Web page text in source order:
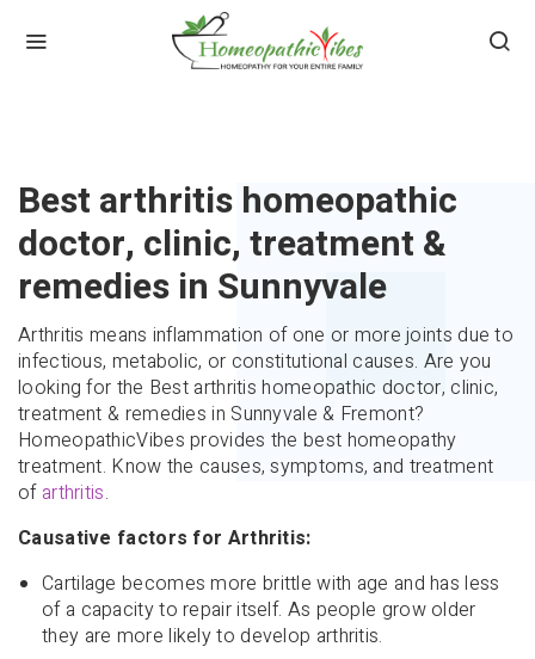
Best arthritis homeopathic
doctor, clinic, treatment &
remedies in Sunnyvale
Arthritis means inflammation of one or more joints due to
infectious, metabolic, or constitutional causes. Are you
looking for the Best arthritis homeopathic doctor, clinic,
treatment & remedies in Sunnyvale & Fremont?
HomeopathicVibes provides the best homeopathy
treatment. Know the causes, symptoms, and treatment
of arthritis.
Causative factors for Arthritis:
Cartilage becomes more brittle with age and has less
of a capacity to repair itself. As people grow older
they are more likely to develop arthritis.